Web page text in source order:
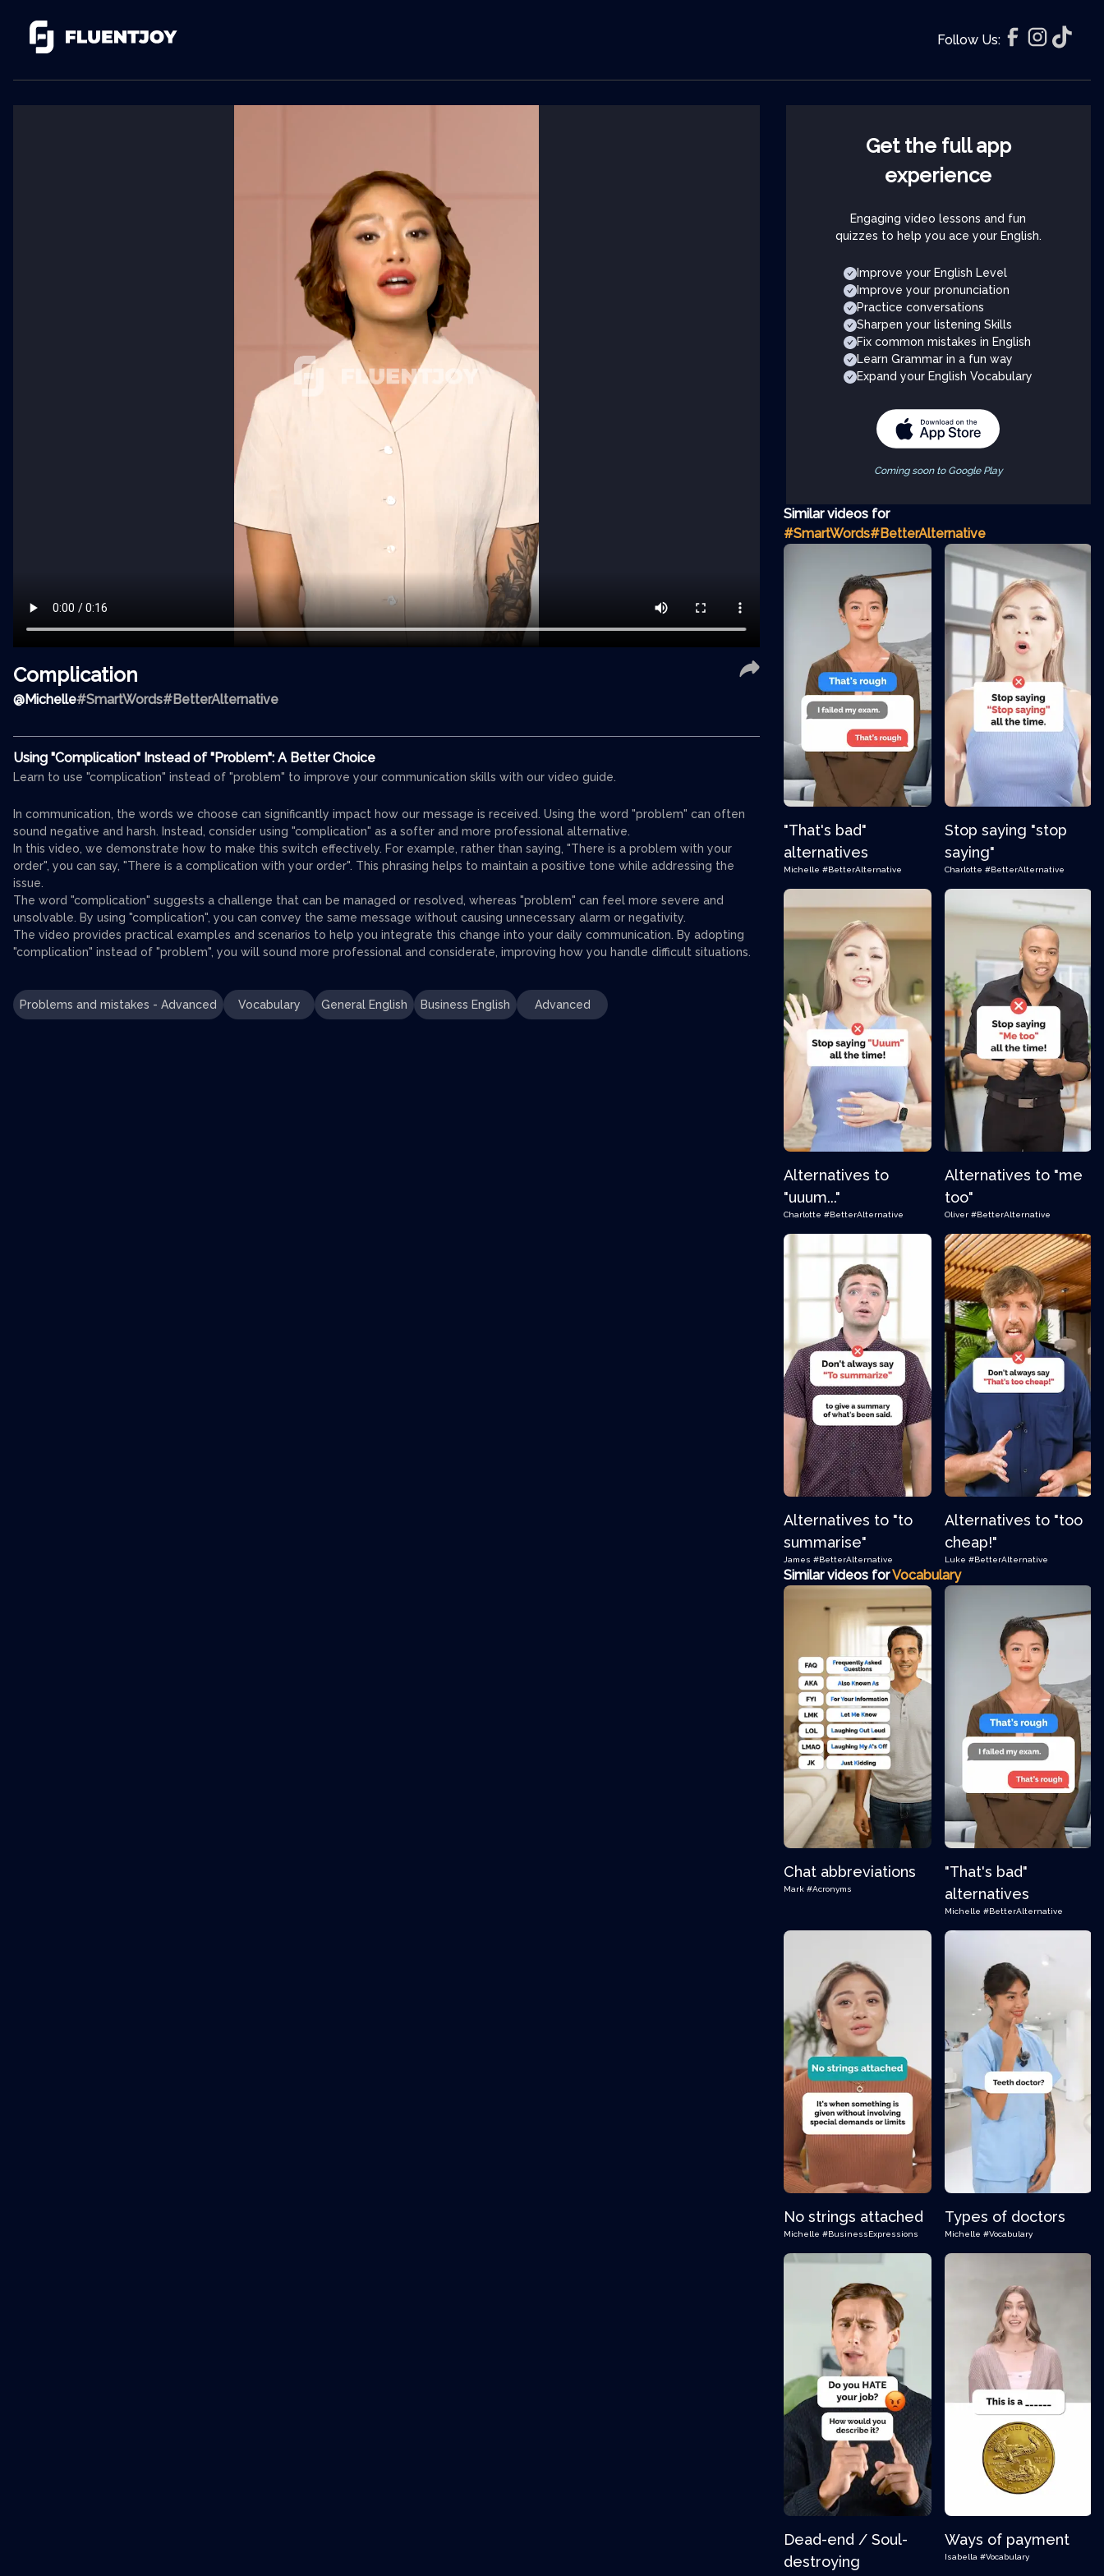
Follow Us:
Complication
@Michelle#SmartWords#BetterAlternative
Using "Complication" Instead of "Problem": A Better Choice
Learn to use "complication" instead of "problem" to improve your communication skills with our video guide.
In communication, the words we choose can significantly impact how our message is received. Using the word "problem" can often
sound negative and harsh. Instead, consider using "complication" as a softer and more professional alternative.
In this video, we demonstrate how to make this switch effectively. For example, rather than saying, "There is a problem with your
order", you can say, "There is a complication with your order". This phrasing helps to maintain a positive tone while addressing the
issue.
The word "complication" suggests a challenge that can be managed or resolved, whereas "problem" can feel more severe and
unsolvable. By using "complication", you can convey the same message without causing unnecessary alarm or negativity.
The video provides practical examples and scenarios to help you integrate this change into your daily communication. By adopting
"complication" instead of "problem", you will sound more professional and considerate, improving how you handle difficult situations.
Problems and mistakes - Advanced Vocabulary General English Business English Advanced
Get the full app
experience
Engaging video lessons and fun
quizzes to help you ace your English.
Improve your English Level
Improve your pronunciation
Practice conversations
Sharpen your listening Skills
Fix common mistakes in English
Learn Grammar in a fun way
Expand your English Vocabulary
Coming soon to Google Play
Similar videos for
#SmartWords#BetterAlternative
"That's bad"
alternatives
Michelle #BetterAlternative
Stop saying "stop
saying"
Charlotte #BetterAlternative
Alternatives to
"uuum..."
Charlotte #BetterAlternative
Alternatives to "me
too"
Oliver #BetterAlternative
Alternatives to "to
summarise"
James #BetterAlternative
Alternatives to "too
cheap!"
Luke #BetterAlternative
Similar videos forVocabulary
Chat abbreviations
Mark #Acronyms
"That's bad"
alternatives
Michelle #BetterAlternative
No strings attached
Michelle #BusinessExpressions
Types of doctors
Michelle #Vocabulary
Dead-end / Soul-
destroying
Ways of payment
Isabella #Vocabulary